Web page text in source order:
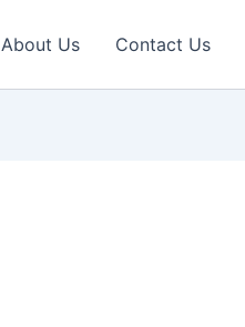
About Us Contact Us